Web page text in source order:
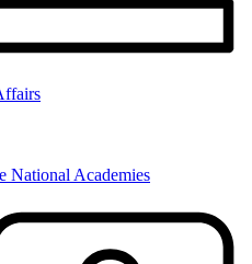
National Academies